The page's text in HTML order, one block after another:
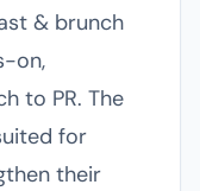
& brunch
on,
to PR. The
for
their